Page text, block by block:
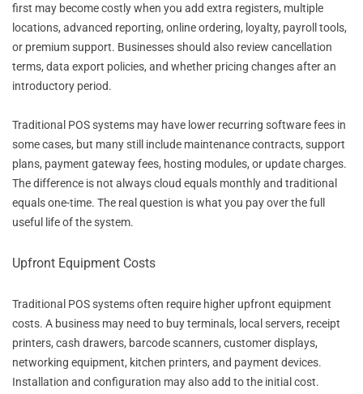
first may become costly when you add extra registers, multiple
locations, advanced reporting, online ordering, loyalty, payroll tools,
or premium support. Businesses should also review cancellation
terms, data export policies, and whether pricing changes after an
introductory period.
Traditional POS systems may have lower recurring software fees in
some cases, but many still include maintenance contracts, support
plans, payment gateway fees, hosting modules, or update charges.
The difference is not always cloud equals monthly and traditional
equals one-time. The real question is what you pay over the full
useful life of the system.
Upfront Equipment Costs
Traditional POS systems often require higher upfront equipment
costs. A business may need to buy terminals, local servers, receipt
printers, cash drawers, barcode scanners, customer displays,
networking equipment, kitchen printers, and payment devices.
Installation and configuration may also add to the initial cost.